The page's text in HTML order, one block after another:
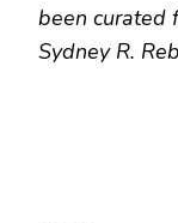
been curated
Sydney R.